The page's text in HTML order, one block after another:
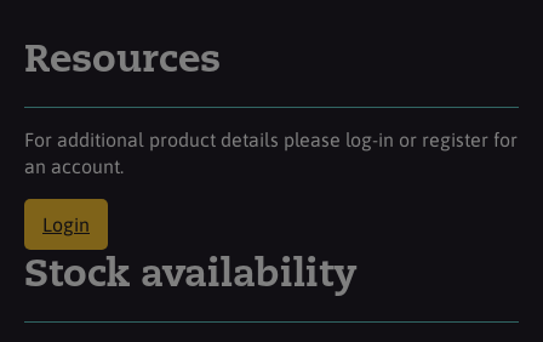
Resources
For additional product details please log-in or register for
an account.
Login
Stock availability